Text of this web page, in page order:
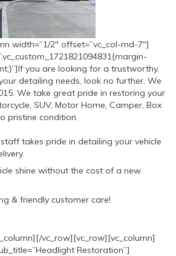
width=”1/2″ offset=”vc_col-md-7″]
you are looking for a trustworthy,
detailing needs, look no further. We
We take great pride in restoring your
SUV, Motor Home, Camper, Box
pristine condition.
takes pride in detailing your vehicle
shine without the cost of a new
& friendly customer care!
vc_row][vc_row][vc_column]
Restoration”]